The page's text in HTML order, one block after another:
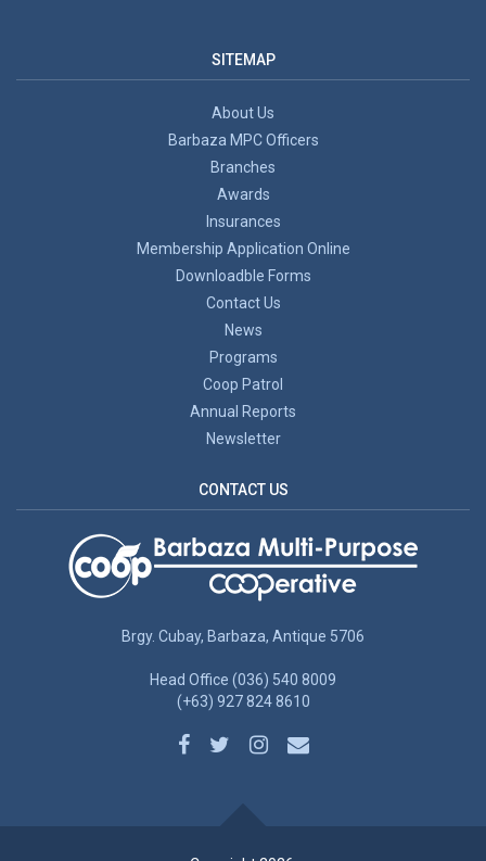
SITEMAP
About Us
Barbaza MPC Officers
Branches
Awards
Insurances
Membership Application Online
Downloadble Forms
Contact Us
News
Programs
Coop Patrol
Annual Reports
Newsletter
CONTACT US
Brgy. Cubay, Barbaza, Antique 5706
Head Office (036) 540 8009
(+63) 927 824 8610